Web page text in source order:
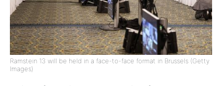
Ramstein 13 will be held in a face-to-face format in Brussels (Getty
Images)